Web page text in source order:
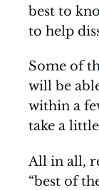
best to
to help
Some of
will be
within a
take a
All in all,
“best of